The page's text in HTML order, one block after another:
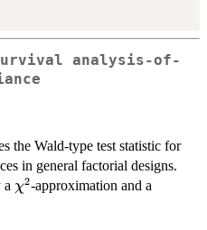
survival analysis-of-
the Wald-type test statistic for
in general factorial designs.
a \chi^2
χ2-approximation and a